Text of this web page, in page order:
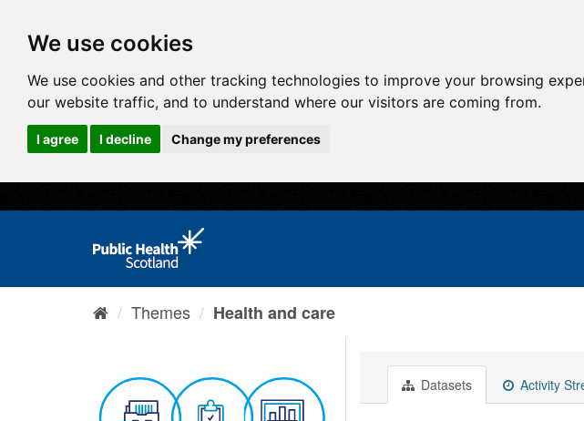
We use cookies
We use cookies and other tracking technologies to improve your browsing
our website traffic, and to understand where our visitors are coming from.
I agree I decline Change my preferences
Themes Health and care
Datasets Activity